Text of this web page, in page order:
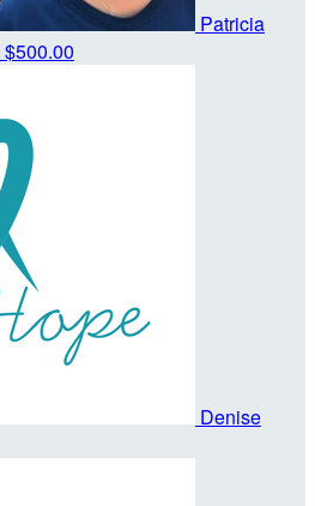
Patricia
$500.00
Denise